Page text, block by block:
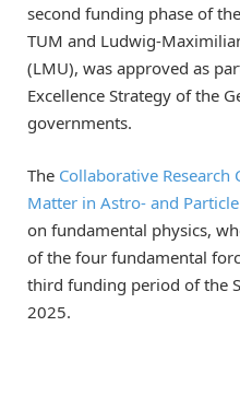
second funding phase of
TUM and Ludwig-
(LMU), was approved as
Excellence Strategy of the
governments.
The Collaborative Research
Matter in Astro- and Particle
on fundamental physics,
of the four fundamental
third funding period of the
2025.